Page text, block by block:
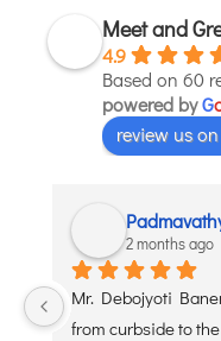
Meet and
4.9
Based on 60
powered byG
review us on
2 months ago
Mr. Debojyoti
from curbside to